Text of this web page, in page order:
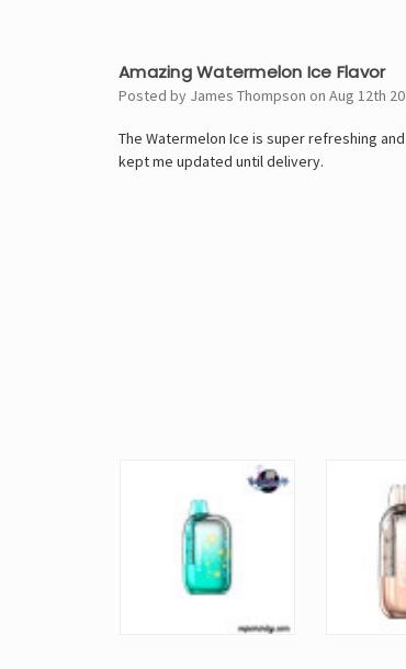
Amazing Watermelon Ice Flavor
Posted by James Thompson on Aug 12th
The Watermelon Ice is super refreshing
kept me updated until delivery.